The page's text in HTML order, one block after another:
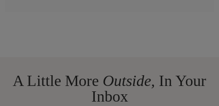
A Little More Outside, In Your
Inbox